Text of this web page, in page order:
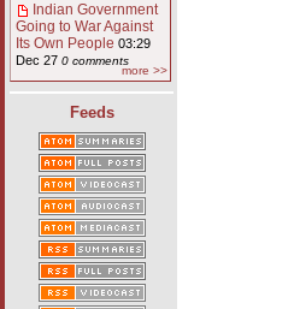
Indian Government
Going to War Against
Its Own People 03:29
Dec 27 0 comments
more >>
Feeds